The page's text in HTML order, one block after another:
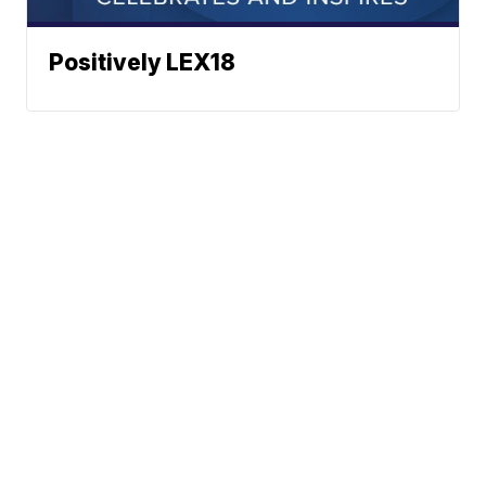
Positively LEX18